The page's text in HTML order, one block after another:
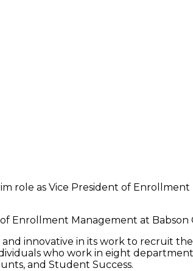
role as Vice President of
Enrollment Management at Babson
innovative in its work to recruit
who work in eight
and Student Success.